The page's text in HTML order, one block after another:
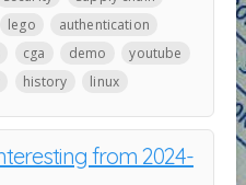
lego
authentication
cga demo
youtube
history linux
from 2024-